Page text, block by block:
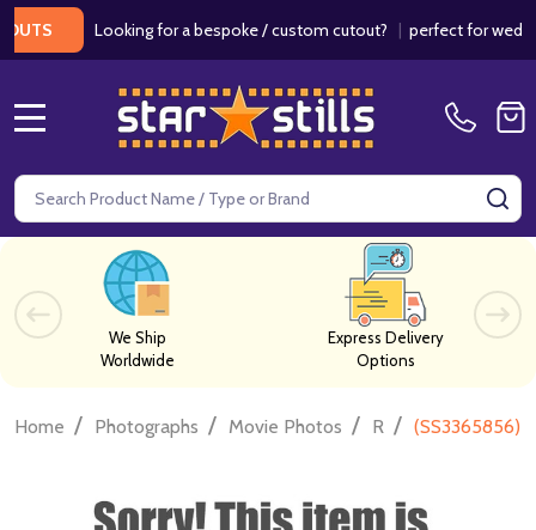
Looking for a bespoke / custom cutout?|perfect for
Search
We Ship
Worldwide
Express Delivery
Options
Home / Photographs / Movie Photos / R / (SS3365856)